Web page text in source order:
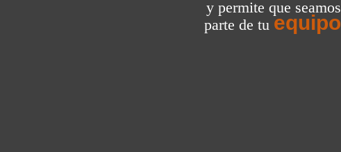
y permite que seamos
parte de tu equipo